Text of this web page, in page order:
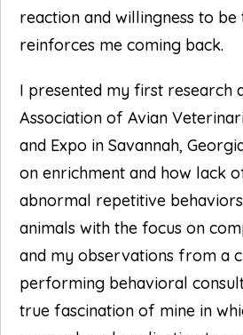
reaction and willingness to
reinforces me coming back.
I presented my first research
Association of Avian
and Expo in Savannah,
on enrichment and how lack
abnormal repetitive
animals with the focus on
and my observations from a
performing behavioral
true fascination of mine in